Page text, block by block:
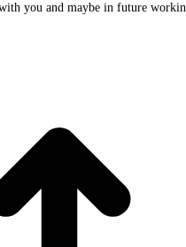
you and maybe in future